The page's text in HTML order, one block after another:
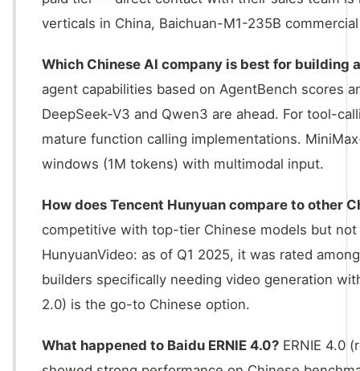
verticals in China, Baichuan-M1-235B
Which Chinese AI company is best for building
agent capabilities based on AgentBench scores
DeepSeek-V3 and Qwen3 are ahead. For tool-
mature function calling implementations.
windows (1M tokens) with multimodal input.
How does Tencent Hunyuan compare to other
competitive with top-tier Chinese models but
HunyuanVideo: as of Q1 2025, it was rated
builders specifically needing video generation
2.0) is the go-to Chinese option.
What happened to Baidu ERNIE 4.0? ERNIE 4.0